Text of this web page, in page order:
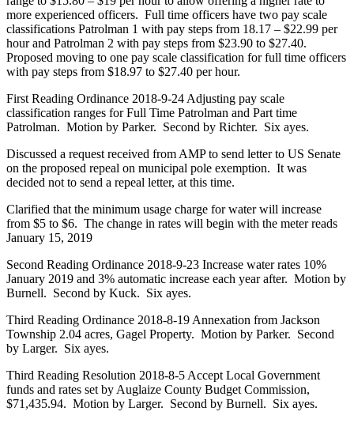
more experienced officers. Full time officers have two pay scale
classifications Patrolman 1 with pay steps from 18.17 – $22.99 per
hour and Patrolman 2 with pay steps from $23.90 to $27.40.
Proposed moving to one pay scale classification for full time officers
with pay steps from $18.97 to $27.40 per hour.
First Reading Ordinance 2018-9-24 Adjusting pay scale
classification ranges for Full Time Patrolman and Part time
Patrolman. Motion by Parker. Second by Richter. Six ayes.
Discussed a request received from AMP to send letter to US Senate
on the proposed repeal on municipal pole exemption. It was
decided not to send a repeal letter, at this time.
Clarified that the minimum usage charge for water will increase
from $5 to $6. The change in rates will begin with the meter reads
January 15, 2019
Second Reading Ordinance 2018-9-23 Increase water rates 10%
January 2019 and 3% automatic increase each year after. Motion by
Burnell. Second by Kuck. Six ayes.
Third Reading Ordinance 2018-8-19 Annexation from Jackson
Township 2.04 acres, Gagel Property. Motion by Parker. Second
by Larger. Six ayes.
Third Reading Resolution 2018-8-5 Accept Local Government
funds and rates set by Auglaize County Budget Commission,
$71,435.94. Motion by Larger. Second by Burnell. Six ayes.